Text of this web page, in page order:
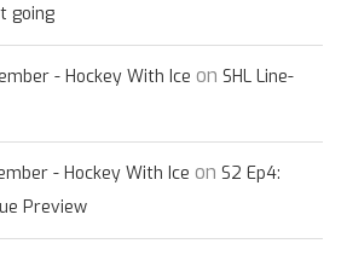
going
- Hockey With Ice on SHL Line-
- Hockey With Ice on S2 Ep4:
Preview